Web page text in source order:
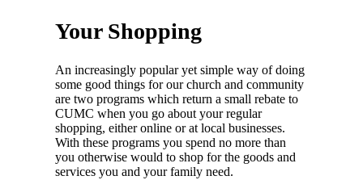
Your Shopping
An increasingly popular yet simple way of doing
some good things for our church and community
are two programs which return a small rebate to
CUMC when you go about your regular
shopping, either online or at local businesses.
With these programs you spend no more than
you otherwise would to shop for the goods and
services you and your family need.